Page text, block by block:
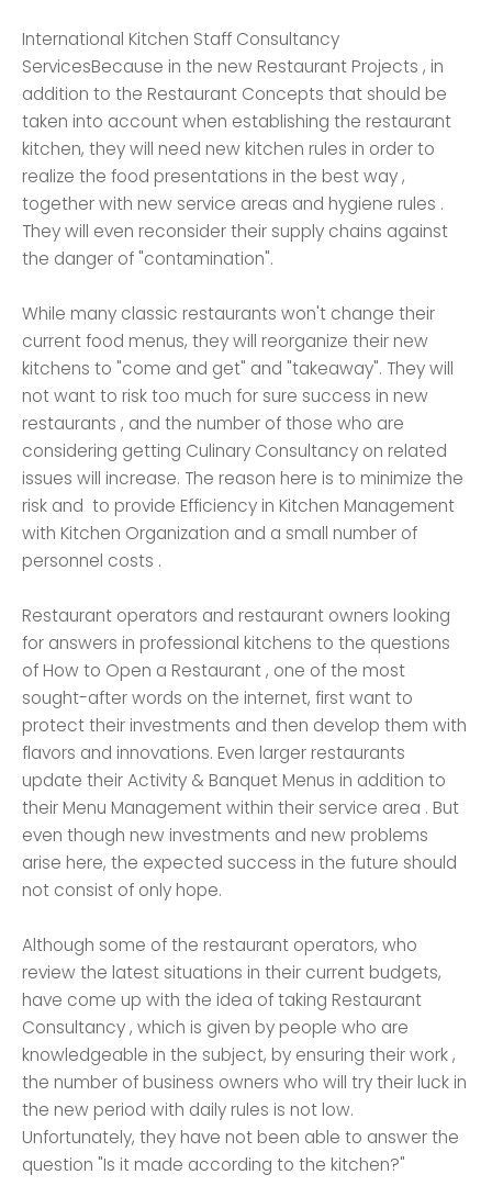
International Kitchen Staff Consultancy
ServicesBecause in the new Restaurant Projects , in
addition to the Restaurant Concepts that should be
taken into account when establishing the restaurant
kitchen, they will need new kitchen rules in order to
realize the food presentations in the best way ,
together with new service areas and hygiene rules .
They will even reconsider their supply chains against
the danger of "contamination".
While many classic restaurants won't change their
current food menus, they will reorganize their new
kitchens to "come and get" and "takeaway". They will
not want to risk too much for sure success in new
restaurants , and the number of those who are
considering getting Culinary Consultancy on related
issues will increase. The reason here is to minimize the
risk and to provide Efficiency in Kitchen Management
with Kitchen Organization and a small number of
personnel costs .
Restaurant operators and restaurant owners looking
for answers in professional kitchens to the questions
of How to Open a Restaurant , one of the most
sought-after words on the internet, first want to
protect their investments and then develop them with
flavors and innovations. Even larger restaurants
update their Activity & Banquet Menus in addition to
their Menu Management within their service area . But
even though new investments and new problems
arise here, the expected success in the future should
not consist of only hope.
Although some of the restaurant operators, who
review the latest situations in their current budgets,
have come up with the idea of ​​​​taking Restaurant
Consultancy , which is given by people who are
knowledgeable in the subject, by ensuring their work ,
the number of business owners who will try their luck in
the new period with daily rules is not low.
Unfortunately, they have not been able to answer the
question "Is it made according to the kitchen?"